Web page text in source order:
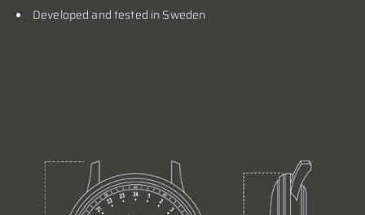
Developed and tested in Sweden